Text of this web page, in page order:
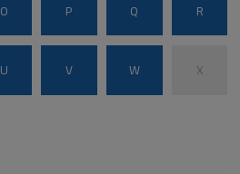
O P Q R
U V W X